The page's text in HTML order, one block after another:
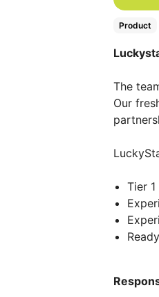
Product
The
Our
Tier 1